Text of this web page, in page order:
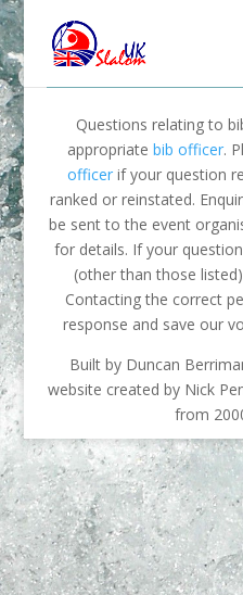
Questions relating to
appropriatebib officer.
officerif your question
ranked or reinstated.
be sent to the event
for details. If your
(other than those
Contacting the correct
response and save our
Built by Duncan
website created by Nick
from